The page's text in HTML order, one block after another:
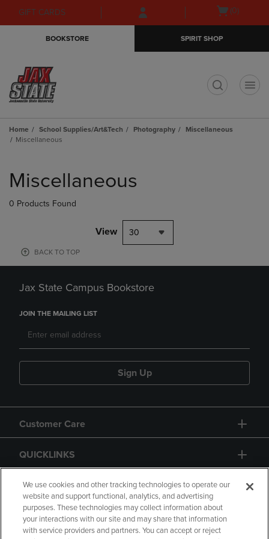
Skip
to
Skip
to
menu
GIFT CARDS
Open(0)
BOOKSTORE SPIRIT SHOP
Home School Supplies/Art&Tech Photography
Miscellaneous
Miscellaneous
products
Miscellaneous
0 Products Found
View 30
BACK TO TOP
Jax State Campus Bookstore
JOIN THE MAILING LIST
Sign Up
Customer Care
QUICKLINKS
GIFT CARD
We use cookies and other tracking technologies to operate our
website and support functional, analytics, and advertising
purposes. These technologies may collect information about
your interactions with our site and may share that information
with service providers and partners. You can accept or reject